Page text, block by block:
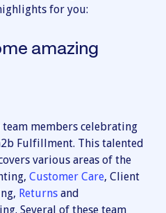
for you:
amazing
members celebrating
Fulfillment. This talented
various areas of the
Customer Care, Client
Returns and
Several of these team